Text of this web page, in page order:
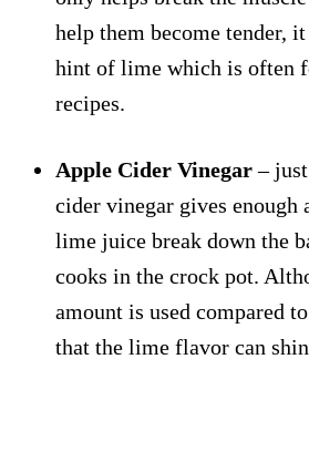
help them become tender,
hint of lime which is often
recipes.
Apple Cider Vinegar–
cider vinegar gives enough
lime juice break down the
cooks in the crock pot.
amount is used compared
that the lime flavor can